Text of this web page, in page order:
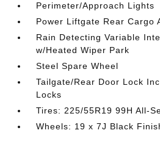
Perimeter/Approach Lights
Power Liftgate Rear Cargo
Rain Detecting Variable
w/Heated Wiper Park
Steel Spare Wheel
Tailgate/Rear Door Lock
Locks
Tires: 225/55R19 99H All-
Wheels: 19 x 7J Black